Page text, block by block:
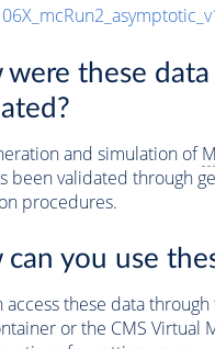
were these data
and simulation of
been validated through
procedures.
can you use
access these data
or the CMS Virtual